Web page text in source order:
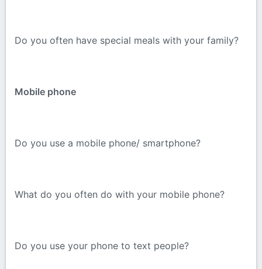
Do you often have special meals with your family?
Mobile phone
Do you use a mobile phone/ smartphone?
What do you often do with your mobile phone?
Do you use your phone to text people?